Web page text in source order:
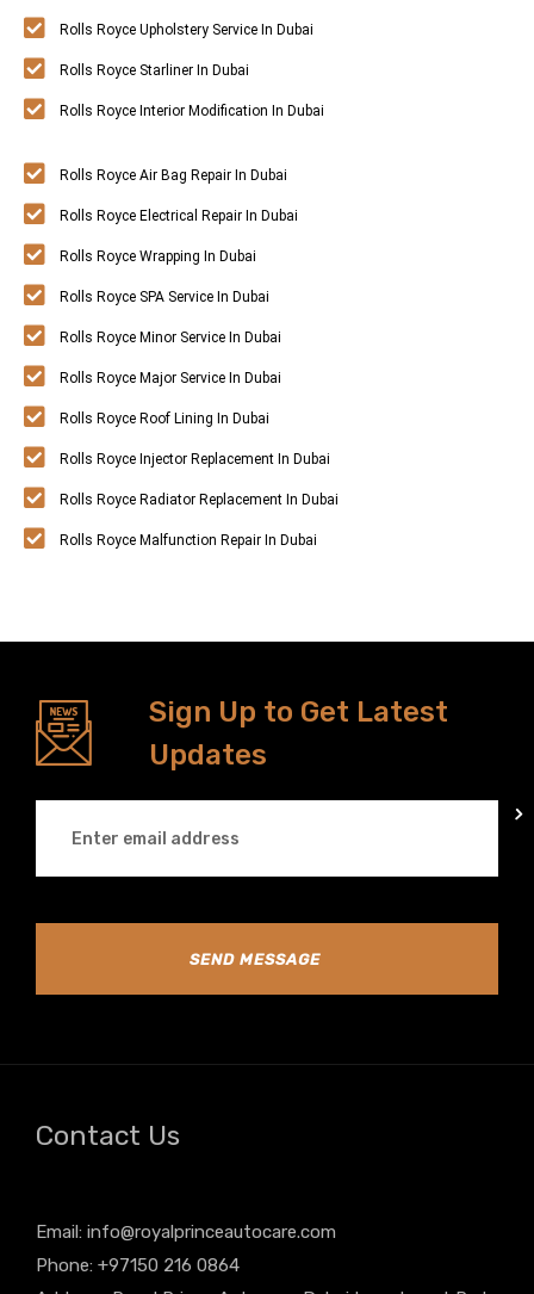
Rolls Royce Upholstery Service In Dubai
Rolls Royce Starliner In Dubai
Rolls Royce Interior Modification In Dubai
Rolls Royce Air Bag Repair In Dubai
Rolls Royce Electrical Repair In Dubai
Rolls Royce Wrapping In Dubai
Rolls Royce SPA Service In Dubai
Rolls Royce Minor Service In Dubai
Rolls Royce Major Service In Dubai
Rolls Royce Roof Lining In Dubai
Rolls Royce Injector Replacement In Dubai
Rolls Royce Radiator Replacement In Dubai
Rolls Royce Malfunction Repair In Dubai
Sign Up to Get Latest
Updates
SEND MESSAGE
Contact Us
Email: info@royalprinceautocare.com
Phone: +97150 216 0864